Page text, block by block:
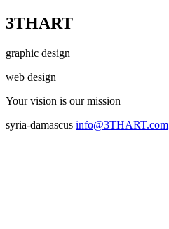
3THART
graphic design
web design
Your vision is our mission
syria-damascus info@3THART.com